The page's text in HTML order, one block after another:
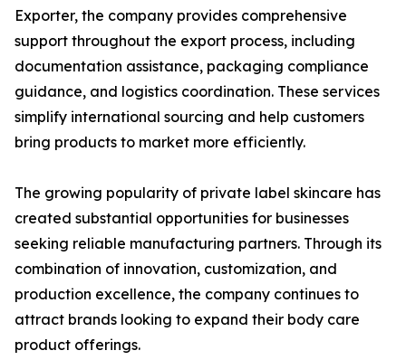
Exporter, the company provides comprehensive
support throughout the export process, including
documentation assistance, packaging compliance
guidance, and logistics coordination. These services
simplify international sourcing and help customers
bring products to market more efficiently.
The growing popularity of private label skincare has
created substantial opportunities for businesses
seeking reliable manufacturing partners. Through its
combination of innovation, customization, and
production excellence, the company continues to
attract brands looking to expand their body care
product offerings.